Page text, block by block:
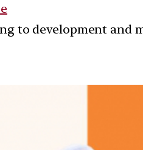
to development